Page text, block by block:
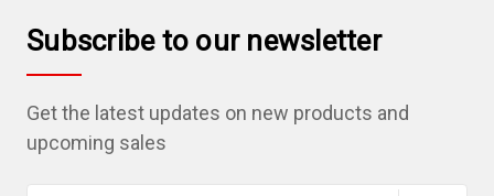
Subscribe to our newsletter
Get the latest updates on new products and
upcoming sales